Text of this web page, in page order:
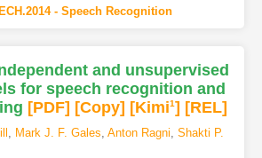
- Speech Recognition
and unsupervised
for speech recognition and
[PDF] [Copy] [Kimi1] [REL]
, Mark J. F. Gales, Anton Ragni, Shakti P.